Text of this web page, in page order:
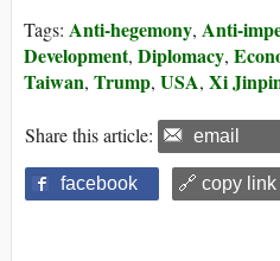
Tags: Anti-hegemony, Anti-
Development, Diplomacy,
Taiwan, Trump, USA, Xi
Share this article: email
facebook 🔗 copy link